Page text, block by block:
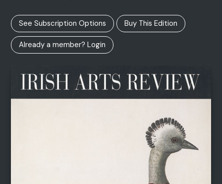
See Subscription Options Buy This Edition
Already a member? Login